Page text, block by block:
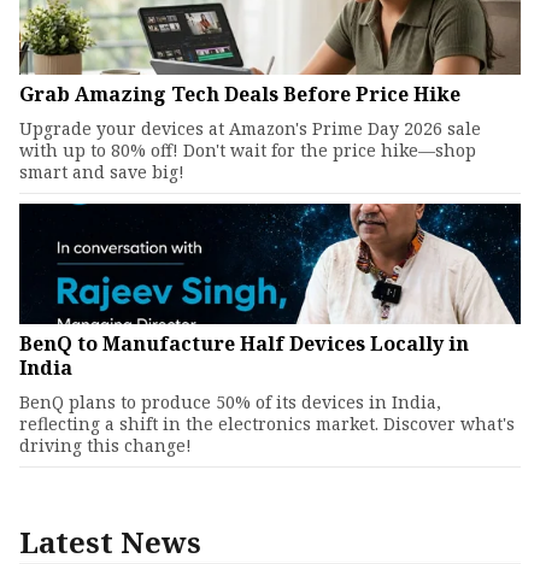
Grab Amazing Tech Deals Before Price Hike
Upgrade your devices at Amazon's Prime Day 2026 sale
with up to 80% off! Don't wait for the price hike—shop
smart and save big!
BenQ to Manufacture Half Devices Locally in
India
BenQ plans to produce 50% of its devices in India,
reflecting a shift in the electronics market. Discover what's
driving this change!
Latest News